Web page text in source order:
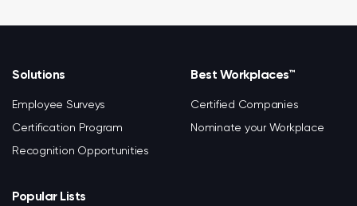
Solutions
Employee Surveys
Certification Program
Recognition Opportunities
Best Workplaces™
Certified Companies
Nominate your Workplace
Popular Lists